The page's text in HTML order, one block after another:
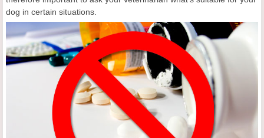
dog in certain situations.